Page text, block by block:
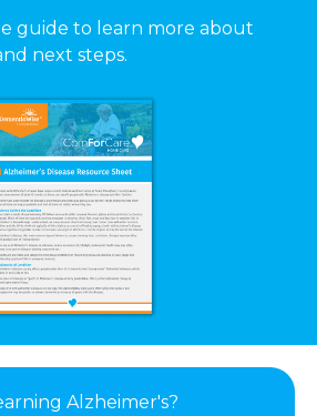
guide to learn more about
next steps.
Alzheimer's?